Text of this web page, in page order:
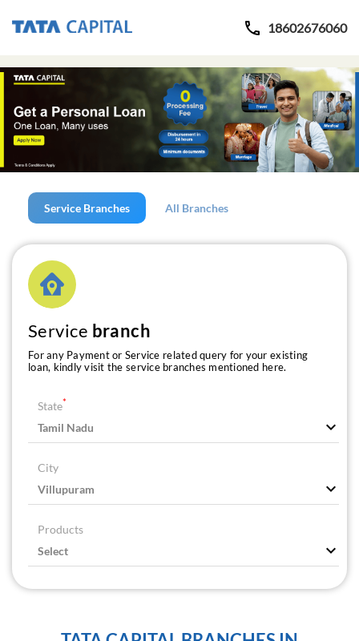
18602676060
Service Branches All Branches
Service branch
For any Payment or Service related query for your existing
loan, kindly visit the service branches mentioned here.
State*
City
Products